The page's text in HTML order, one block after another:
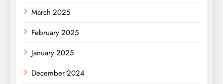
March 2025
February 2025
January 2025
December 2024